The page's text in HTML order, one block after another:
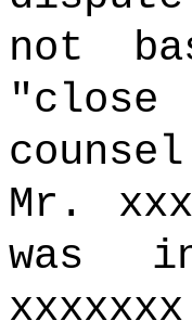
not
"close
Mr.
was